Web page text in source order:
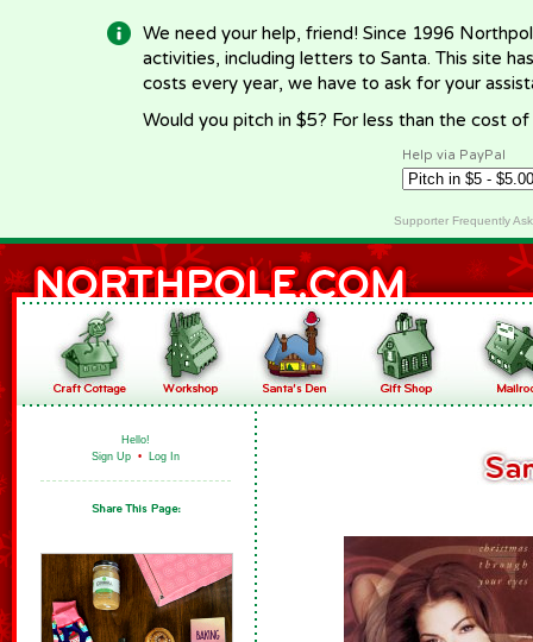
We need your help, friend! Since 1996
activities, including letters to Santa. This site
costs every year, we have to ask for your
Would you pitch in $5? For less than the cost
Help via PayPal
Supporter Frequently
Hello!
Sign Up • Log In